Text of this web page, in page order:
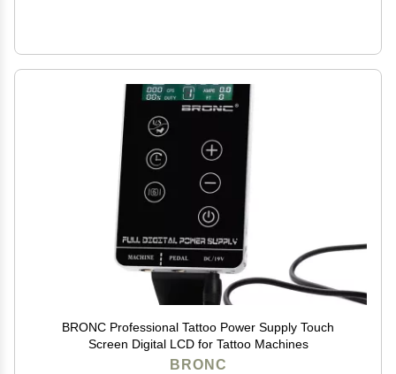
BRONC Professional Tattoo Power Supply Touch
Screen Digital LCD for Tattoo Machines
BRONC